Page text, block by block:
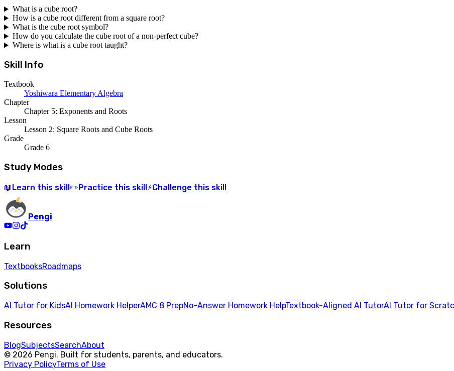
What is a cube root?
How is a cube root different from a square root?
What is the cube root symbol?
How do you calculate the cube root of a non-perfect cube?
Where is what is a cube root taught?
Skill Info
Textbook
Yoshiwara Elementary Algebra
Chapter
Chapter 5: Exponents and Roots
Lesson
Lesson 2: Square Roots and Cube Roots
Grade
Grade 6
Study Modes
📖 Learn this skill ✏️ Practice this skill ⚡Challenge this skill
Pengi
Learn
TextbooksRoadmaps
Solutions
AI Tutor for KidsAI Homework HelperAMC 8 PrepNo-Answer Homework HelpTextbook-Aligned AI TutorAI Tutor for
Resources
BlogSubjectsSearchAbout
© 2026 Pengi. Built for students, parents, and educators.
Privacy PolicyTerms of Use